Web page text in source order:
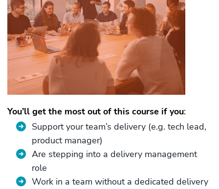
You’ll get the most out of this course if you:
Support your team’s delivery (e.g. tech lead,
product manager)
Are stepping into a delivery management
role
Work in a team without a dedicated delivery